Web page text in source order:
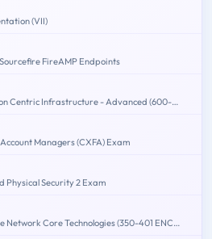
(VII)
FireAMP Endpoints
Implementing Cisco Application Centric Infrastructure - Advanced (600-660 DCACIA)
Managers (CXFA) Exam
Physical Security 2 Exam
Implementing Cisco Enterprise Network Core Technologies (350-401 ENCOR)